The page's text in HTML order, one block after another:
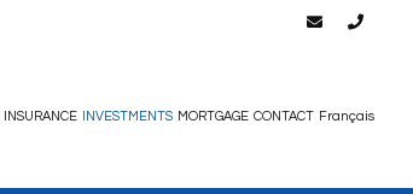
INSURANCE INVESTMENTS MORTGAGE CONTACT Français